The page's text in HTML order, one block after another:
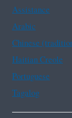
Assistance
Arabic
Chinese
Haitian Creole
Portuguese
Tagalog